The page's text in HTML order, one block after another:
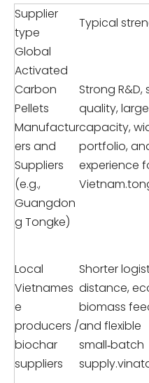
Supplier
type
Typical
Global
Activated
Carbon
Pellets
Manufactur
ers and
Suppliers
(e.g.,
Guangdon
g Tongke)
Strong R&D,
quality, large
capacity,
portfolio,
experience
Local
Vietnames
e
producers /
biochar
suppliers
Shorter
distance,
biomass
and flexible
small‑batch